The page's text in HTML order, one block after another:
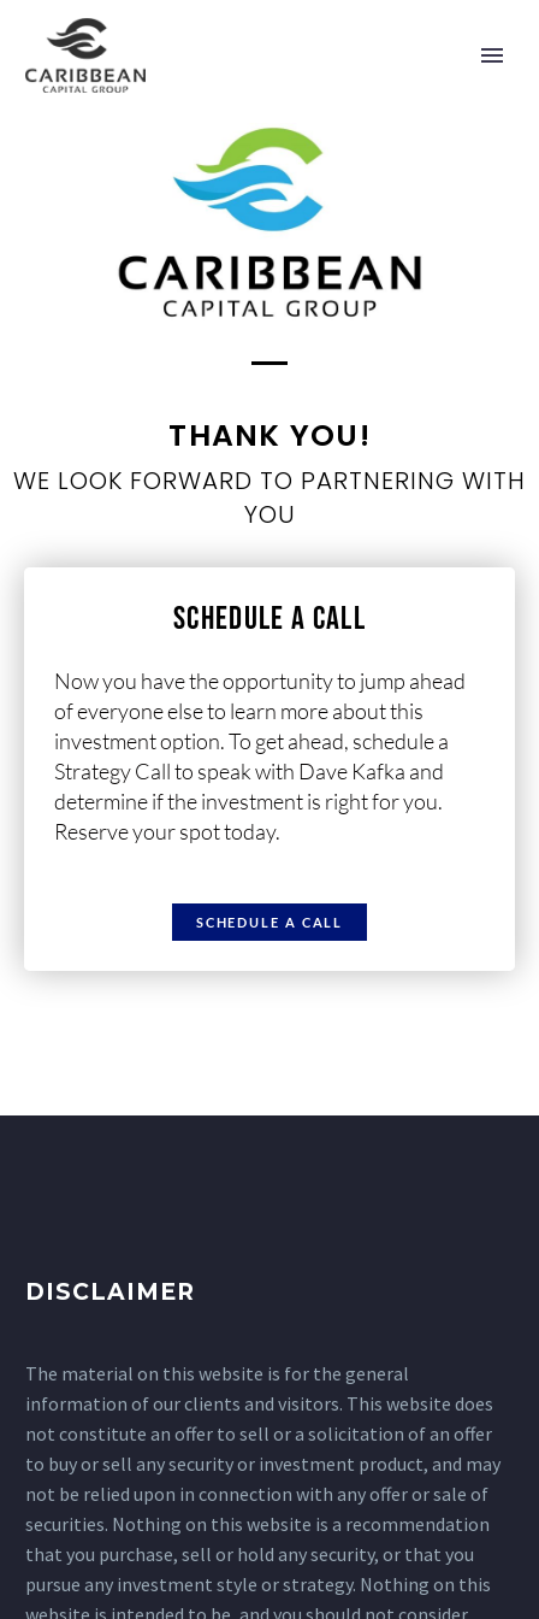
THANK YOU!
WE LOOK FORWARD TO PARTNERING WITH
YOU
SCHEDULE A CALL
Now you have the opportunity to jump ahead
of everyone else to learn more about this
investment option. To get ahead, schedule a
Strategy Call to speak with Dave Kafka and
determine if the investment is right for you.
Reserve your spot today.
SCHEDULE A CALL
DISCLAIMER
The material on this website is for the general
information of our clients and visitors. This website does
not constitute an offer to sell or a solicitation of an offer
to buy or sell any security or investment product, and may
not be relied upon in connection with any offer or sale of
securities. Nothing on this website is a recommendation
that you purchase, sell or hold any security, or that you
pursue any investment style or strategy. Nothing on this
website is intended to be, and you should not consider